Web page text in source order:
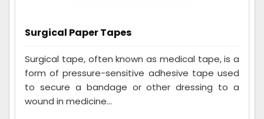
Surgical Paper Tapes
Surgical tape, often known as medical tape, is a
form of pressure-sensitive adhesive tape used
to secure a bandage or other dressing to a
wound in medicine...